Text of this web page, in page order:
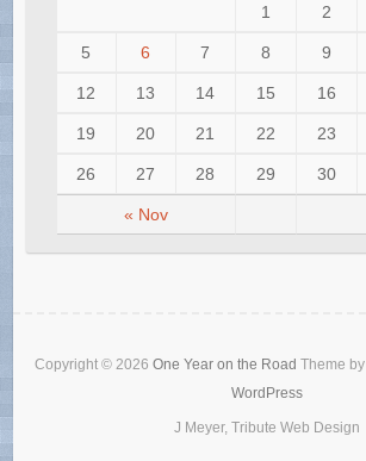
« Nov
1 2
5 6 7 8 9
12 13 14 15 16
19 20 21 22 23
26 27 28 29 30
Copyright © 2026 One Year on the Road Theme by
WordPress
J Meyer, Tribute Web Design